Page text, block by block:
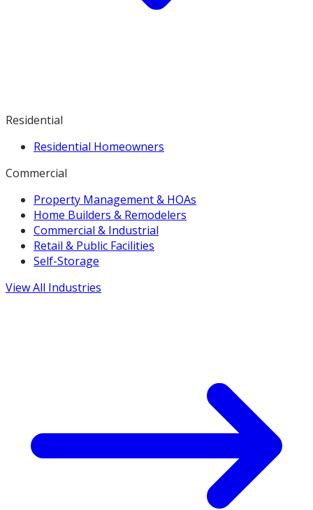
Residential
Residential Homeowners
Commercial
Property Management & HOAs
Home Builders & Remodelers
Commercial & Industrial
Retail & Public Facilities
Self-Storage
View All Industries